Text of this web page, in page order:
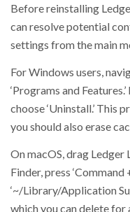
Before reinstalling
can resolve potential
settings from the main
For Windows users,
‘Programs and
choose ‘Uninstall.’ This
you should also erase
On macOS, drag
Finder, press ‘Command
‘~/Library/Application
which you can delete for